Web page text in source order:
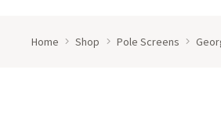
Home Shop Pole Screens